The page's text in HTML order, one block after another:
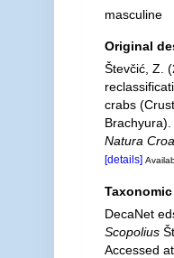
masculine
Original
Števčić, Z.
crabs
Brachyura).
Natura
[details]
DecaNet
Scopolius
Accessed